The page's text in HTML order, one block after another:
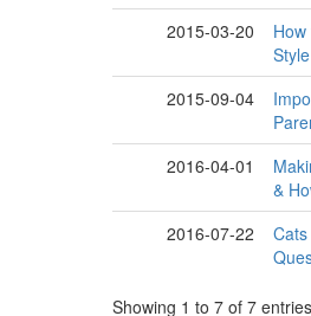
2015-03-20
2015-09-04
2016-04-01
&
2016-07-22
Showing 1 to 7 of 7 entries